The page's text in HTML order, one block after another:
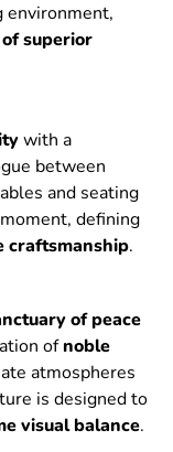
environment,
superior
with a
between
and seating
defining
craftsmanship.
of peace
ofnoble
atmospheres
is designed to
visual balance.